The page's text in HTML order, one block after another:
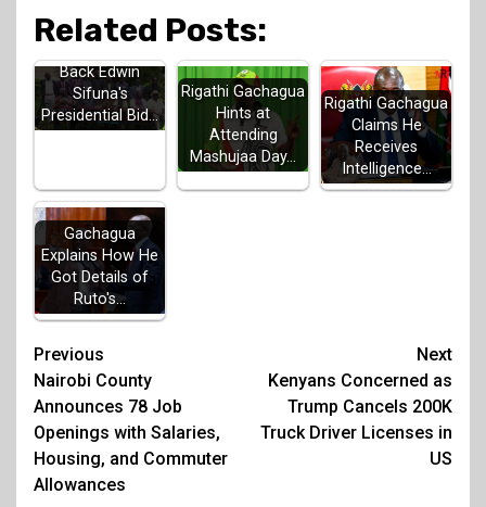
Related Posts:
Back Edwin
Sifuna's
Presidential Bid…
Rigathi Gachagua
Hints at
Attending
Mashujaa Day…
Rigathi Gachagua
Claims He
Receives
Intelligence…
Gachagua
Explains How He
Got Details of
Ruto's…
Post
navigation
Previous
Nairobi County
Announces 78 Job
Openings with Salaries,
Housing, and Commuter
Allowances
Next
Kenyans Concerned as
Trump Cancels 200K
Truck Driver Licenses in
US